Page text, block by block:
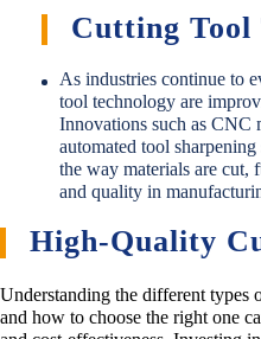
Cutting Tool
As industries continue to
tool technology are
Innovations such as CNC
automated tool
the way materials are cut,
and quality in
High-Quality
Understanding the different types
and how to choose the right one